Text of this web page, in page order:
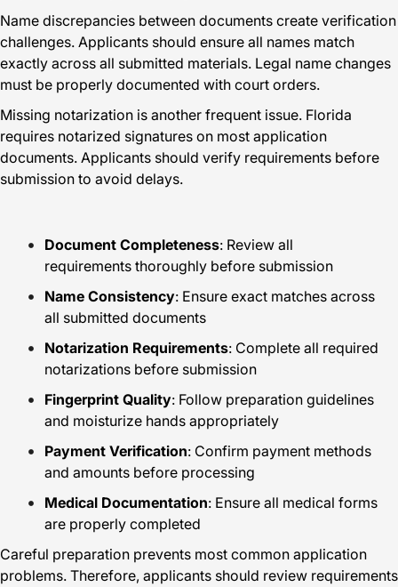
Name discrepancies between documents create verification
challenges. Applicants should ensure all names match
exactly across all submitted materials. Legal name changes
must be properly documented with court orders.
Missing notarization is another frequent issue. Florida
requires notarized signatures on most application
documents. Applicants should verify requirements before
submission to avoid delays.
Document Completeness: Review all
requirements thoroughly before submission
Name Consistency: Ensure exact matches across
all submitted documents
Notarization Requirements: Complete all required
notarizations before submission
Fingerprint Quality: Follow preparation guidelines
and moisturize hands appropriately
Payment Verification: Confirm payment methods
and amounts before processing
Medical Documentation: Ensure all medical forms
are properly completed
Careful preparation prevents most common application
problems. Therefore, applicants should review requirements